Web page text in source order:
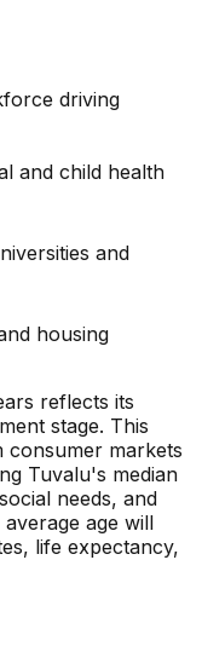
driving
and child health
and
housing
reflects its
stage. This
consumer markets
Tuvalu's median
needs, and
age will
life expectancy,